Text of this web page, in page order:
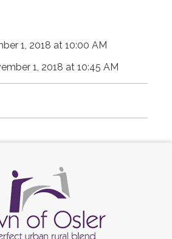
1, 2018 at 10:00 AM
1, 2018 at 10:45 AM